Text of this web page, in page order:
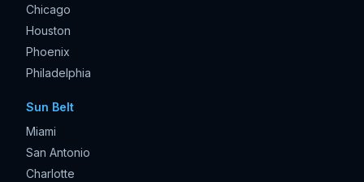
Chicago
Houston
Phoenix
Philadelphia
Sun Belt
Miami
San Antonio
Charlotte